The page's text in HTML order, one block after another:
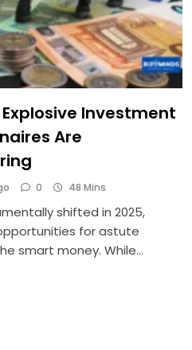
Investment
Are
0 48 Mins
shifted in 2025,
for astute
smart money. While…